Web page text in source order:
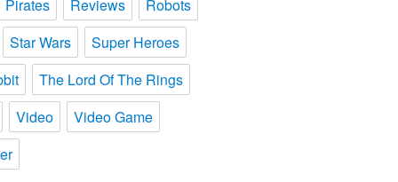
Pirates
Reviews
Robots
Star Wars
Super Heroes
The Lord Of The Rings
Video
Video Game